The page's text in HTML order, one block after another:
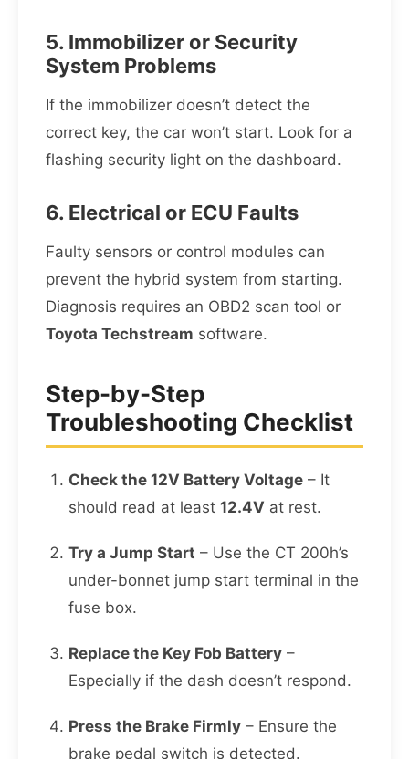
5. Immobilizer or Security
System Problems
If the immobilizer doesn’t detect the
correct key, the car won’t start. Look for a
flashing security light on the dashboard.
6. Electrical or ECU Faults
Faulty sensors or control modules can
prevent the hybrid system from starting.
Diagnosis requires an OBD2 scan tool or
Toyota Techstream software.
Step-by-Step
Troubleshooting Checklist
Check the 12V Battery Voltage – It
should read at least 12.4V at rest.
Try a Jump Start – Use the CT 200h’s
under-bonnet jump start terminal in the
fuse box.
Replace the Key Fob Battery –
Especially if the dash doesn’t respond.
Press the Brake Firmly – Ensure the
brake pedal switch is detected.